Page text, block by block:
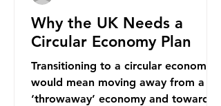
Why the UK Needs a
Circular Economy Plan
Transitioning to a circular economy
would mean moving away from a
‘throwaway’ economy and towards